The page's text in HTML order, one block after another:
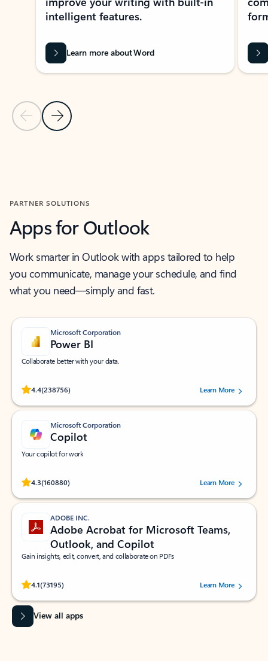
Previous Slide
Next Slide
intelligent features.
Learn more about Word
PARTNER SOLUTIONS
Apps for Outlook
Work smarter in Outlook with apps tailored to help
you communicate, manage your schedule, and find
what you need—simply and fast.
Microsoft Corporation
Power BI
Collaborate better with your data.
4.4(238756)
Rated (#=ratingAverage#) stars out of 5 stars, by 238756 users.
Learn More
Microsoft Corporation
Copilot
Your copilot for work
4.3(160880)
Rated (#=ratingAverage#) stars out of 5 stars, by 160880 users.Learn More
ADOBE INC.
Adobe Acrobat for Microsoft Teams,
Outlook, and Copilot
Gain insights, edit, convert, and collaborate on PDFs
4.1(73195)
Rated (#=ratingAverage#) stars out of 5 stars, by 73195 users.Learn More
View all apps